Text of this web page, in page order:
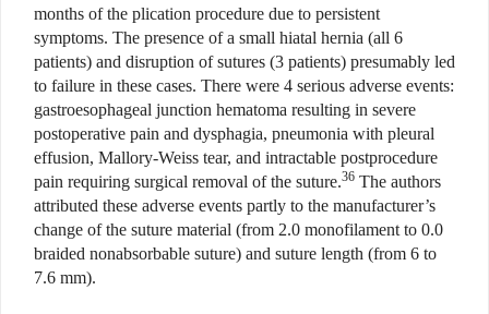
months of the plication procedure due to persistent
symptoms. The presence of a small hiatal hernia (all 6
patients) and disruption of sutures (3 patients) presumably led
to failure in these cases. There were 4 serious adverse events:
gastroesophageal junction hematoma resulting in severe
postoperative pain and dysphagia, pneumonia with pleural
effusion, Mallory-Weiss tear, and intractable postprocedure
pain requiring surgical removal of the suture.36 The authors
attributed these adverse events partly to the manufacturer’s
change of the suture material (from 2.0 monofilament to 0.0
braided nonabsorbable suture) and suture length (from 6 to
7.6 mm).